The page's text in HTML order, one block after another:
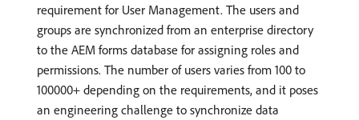
requirement for User Management. The users and
groups are synchronized from an enterprise directory
to the AEM forms database for assigning roles and
permissions. The number of users varies from 100 to
100000+ depending on the requirements, and it poses
an engineering challenge to synchronize data